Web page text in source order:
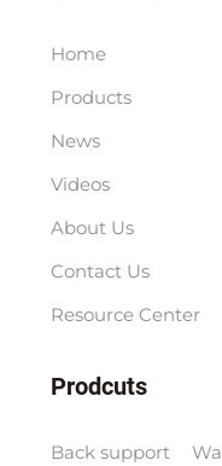
Home
Products
News
Videos
About Us
Contact Us
Resource Center
Prodcuts
Back support